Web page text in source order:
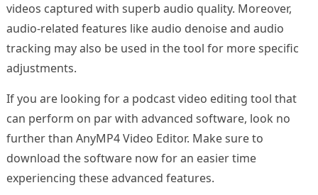
videos captured with superb audio quality. Moreover,
audio-related features like audio denoise and audio
tracking may also be used in the tool for more specific
adjustments.
If you are looking for a podcast video editing tool that
can perform on par with advanced software, look no
further than AnyMP4 Video Editor. Make sure to
download the software now for an easier time
experiencing these advanced features.